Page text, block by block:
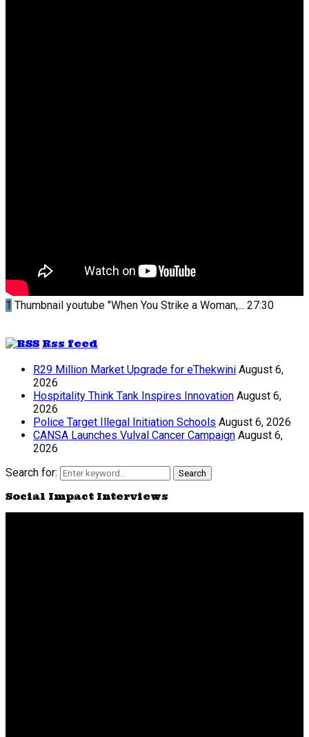
1 Thumbnail youtube "When You Strike a Woman,... 27:30
Rss feed
R29 Million Market Upgrade for eThekwini August 6,
2026
Hospitality Think Tank Inspires Innovation August 6,
2026
Police Target Illegal Initiation Schools August 6, 2026
CANSA Launches Vulval Cancer Campaign August 6,
2026
Search for:
Search
Social Impact Interviews